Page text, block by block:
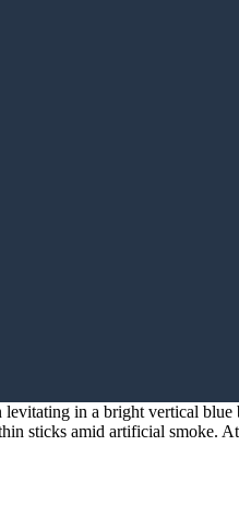
in a bright vertical blue
sticks amid artificial smoke.